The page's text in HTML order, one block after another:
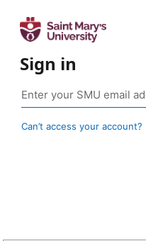
Sign in
Can’t access your account?